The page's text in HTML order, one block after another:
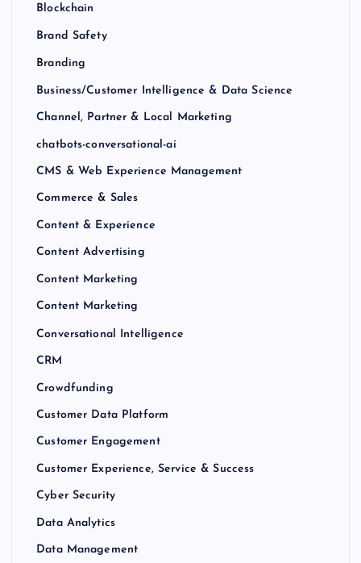
Blockchain
Brand Safety
Branding
Business/Customer Intelligence & Data Science
Channel, Partner & Local Marketing
chatbots-conversational-ai
CMS & Web Experience Management
Commerce & Sales
Content & Experience
Content Advertising
Content Marketing
Content Marketing
Conversational Intelligence
CRM
Crowdfunding
Customer Data Platform
Customer Engagement
Customer Experience, Service & Success
Cyber Security
Data Analytics
Data Management